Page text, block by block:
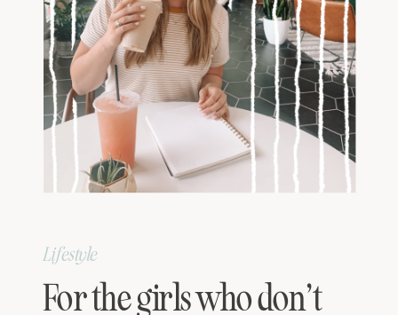
For the girls who don’t
Lifestyle